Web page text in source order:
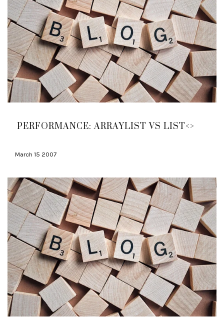
PERFORMANCE: ARRAYLIST VS LIST<>
March 15 2007